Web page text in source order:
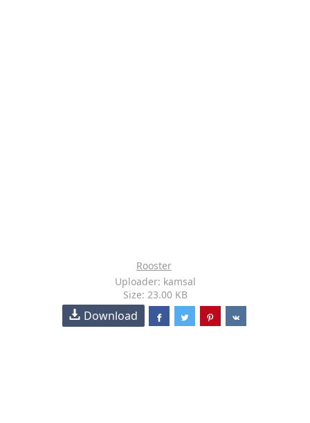
Rooster
Uploader: kamsal
Size: 23.00 KB
Download